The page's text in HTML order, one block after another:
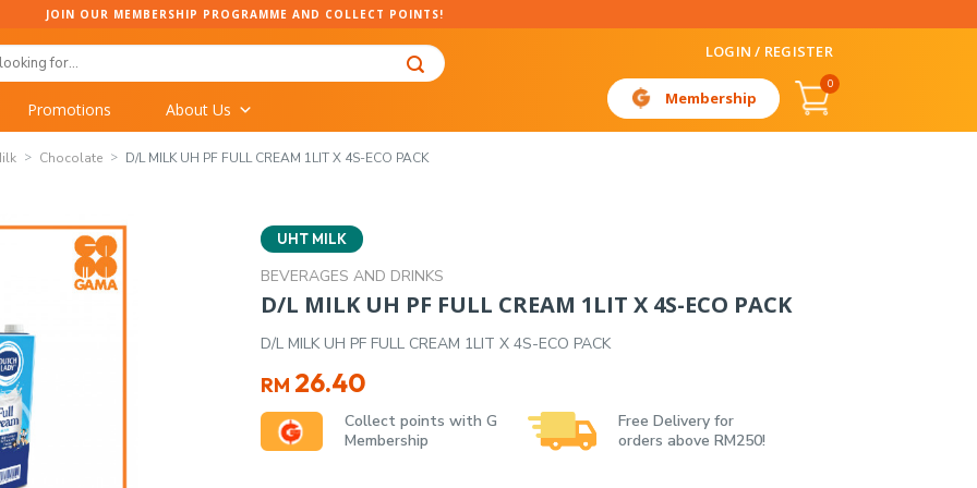
JOIN OUR MEMBERSHIP PROGRAMME AND COLLECT POINTS!
LOGIN / REGISTER
Promotions About Us
Membership
0
Chocolate D/L MILK UH PF FULL CREAM 1LIT X 4S-ECO PACK
UHT MILK
BEVERAGES AND DRINKS
D/L MILK UH PF FULL CREAM 1LIT X 4S-ECO PACK
D/L MILK UH PF FULL CREAM 1LIT X 4S-ECO PACK
RM 26.40
Collect points with G
Membership
Free Delivery for
orders above RM250!